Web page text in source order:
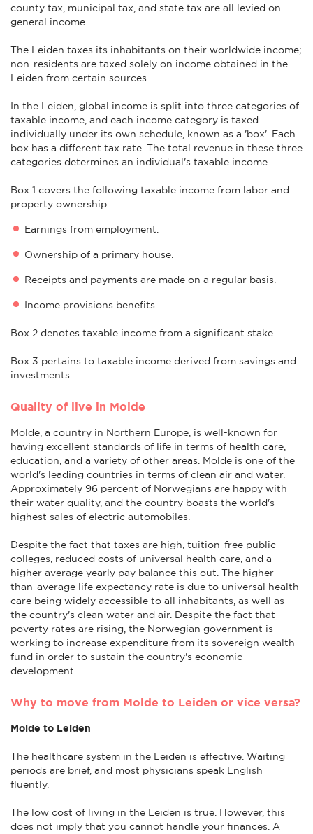
county tax, municipal tax, and state tax are all levied on
general income.
The Leiden taxes its inhabitants on their worldwide income;
non-residents are taxed solely on income obtained in the
Leiden from certain sources.
In the Leiden, global income is split into three categories of
taxable income, and each income category is taxed
individually under its own schedule, known as a 'box'. Each
box has a different tax rate. The total revenue in these three
categories determines an individual's taxable income.
Box 1 covers the following taxable income from labor and
property ownership:
Earnings from employment.
Ownership of a primary house.
Receipts and payments are made on a regular basis.
Income provisions benefits.
Box 2 denotes taxable income from a significant stake.
Box 3 pertains to taxable income derived from savings and
investments.
Quality of live in Molde
Molde, a country in Northern Europe, is well-known for
having excellent standards of life in terms of health care,
education, and a variety of other areas. Molde is one of the
world's leading countries in terms of clean air and water.
Approximately 96 percent of Norwegians are happy with
their water quality, and the country boasts the world's
highest sales of electric automobiles.
Despite the fact that taxes are high, tuition-free public
colleges, reduced costs of universal health care, and a
higher average yearly pay balance this out. The higher-
than-average life expectancy rate is due to universal health
care being widely accessible to all inhabitants, as well as
the country's clean water and air. Despite the fact that
poverty rates are rising, the Norwegian government is
working to increase expenditure from its sovereign wealth
fund in order to sustain the country's economic
development.
Why to move from Molde to Leiden or vice versa?
Molde to Leiden
The healthcare system in the Leiden is effective. Waiting
periods are brief, and most physicians speak English
fluently.
The low cost of living in the Leiden is true. However, this
does not imply that you cannot handle your finances. A